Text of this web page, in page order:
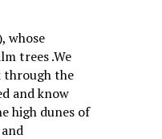
whose
trees .We
through the
and know
high dunes of